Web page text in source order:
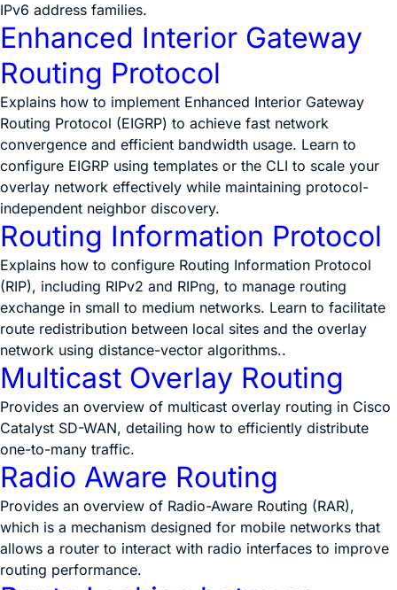
IPv6 address families.
Enhanced Interior Gateway
Routing Protocol
Explains how to implement Enhanced Interior Gateway
Routing Protocol (EIGRP) to achieve fast network
convergence and efficient bandwidth usage. Learn to
configure EIGRP using templates or the CLI to scale your
overlay network effectively while maintaining protocol-
independent neighbor discovery.
Routing Information Protocol
Explains how to configure Routing Information Protocol
(RIP), including RIPv2 and RIPng, to manage routing
exchange in small to medium networks. Learn to facilitate
route redistribution between local sites and the overlay
network using distance-vector algorithms..
Multicast Overlay Routing
Provides an overview of multicast overlay routing in Cisco
Catalyst SD-WAN, detailing how to efficiently distribute
one-to-many traffic.
Radio Aware Routing
Provides an overview of Radio-Aware Routing (RAR),
which is a mechanism designed for mobile networks that
allows a router to interact with radio interfaces to improve
routing performance.